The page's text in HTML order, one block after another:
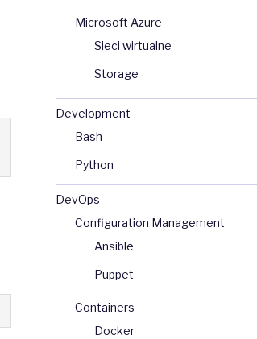
Microsoft Azure
Sieci wirtualne
Storage
Development
Bash
Python
DevOps
Configuration Management
Ansible
Puppet
Containers
Docker